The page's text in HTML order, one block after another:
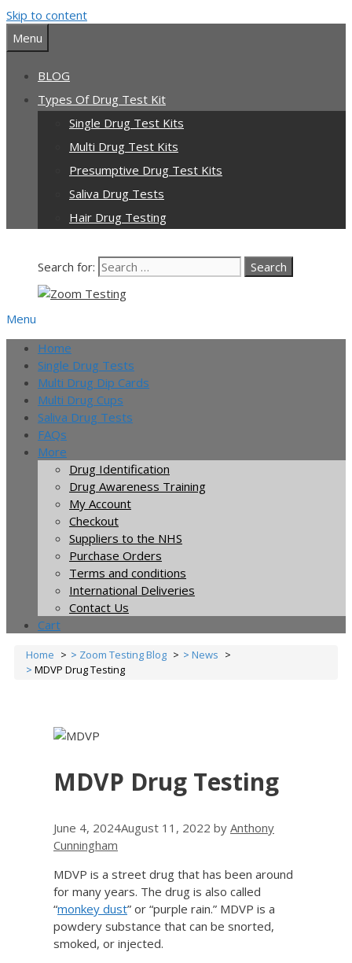
Skip to content
Menu
BLOG
Types Of Drug Test Kit
Single Drug Test Kits
Multi Drug Test Kits
Presumptive Drug Test Kits
Saliva Drug Tests
Hair Drug Testing
Search for:
Menu
Home
Single Drug Tests
Multi Drug Dip Cards
Multi Drug Cups
Saliva Drug Tests
FAQs
More
Drug Identification
Drug Awareness Training
My Account
Checkout
Suppliers to the NHS
Purchase Orders
Terms and conditions
International Deliveries
Contact Us
Cart
Home Zoom Testing Blog
News
MDVP Drug Testing
MDVP Drug Testing
June 4, 2024August 11, 2022 by Anthony
Cunningham
MDVP is a street drug that has been around
for many years. The drug is also called
“monkey dust” or “purple rain.” MDVP is a
powdery substance that can be snorted,
smoked, or injected.
Our team is currently on annual
leave. Orders placed now will be
dispatched from 6th August, when